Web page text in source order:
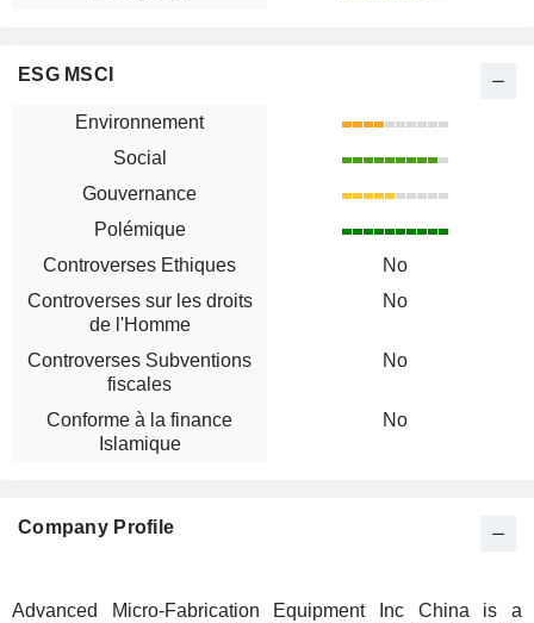
ESG MSCI
Environnement
Social
Gouvernance
Polémique
Controverses Ethiques
No
Controverses sur les droits
de l'Homme
No
Controverses Subventions
fiscales
No
Conforme à la finance
Islamique
No
Company Profile
Advanced Micro-Fabrication Equipment Inc China is a